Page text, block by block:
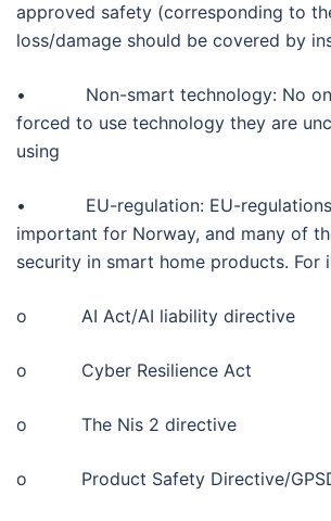
approved safety (corresponding to
loss/damage should be covered by
• Non-smart technology: No
forced to use technology they are
using
• EU-regulation: EU-regulations
important for Norway, and many of
security in smart home products. For
o AI Act/AI liability directive
o Cyber Resilience Act
o The Nis 2 directive
o Product Safety Directive/